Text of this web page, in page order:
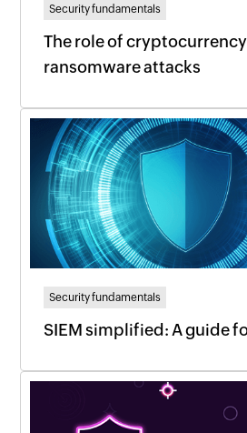
Security fundamentals
The role of
ransomware attacks
Security fundamentals
SIEM simplified: A guide